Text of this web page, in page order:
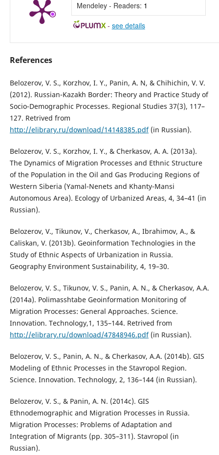
Mendeley - Readers: 1
- see details
References
Belozerov, V. S., Korzhov, I. Y., Panin, A. N, & Chihichin, V. V.
(2012). Russian-Kazakh Border: Theory and Practice Study of
Socio-Demographic Processes. Regional Studies 37(3), 117–
127. Retrived from
http://elibrary.ru/download/14148385.pdf(in Russian).
Belozerov, V. S., Korzhov, I. Y., & Cherkasov, A. A. (2013a).
The Dynamics of Migration Processes and Ethnic Structure
of the Population in the Oil and Gas Producing Regions of
Western Siberia (Yamal-Nenets and Khanty-Mansi
Autonomous Area). Ecology of Urbanized Areas, 4, 34–41 (in
Russian).
Belozerov, V., Tikunov, V., Cherkasov, A., Ibrahimov, A., &
Caliskan, V. (2013b). Geoinformation Technologies in the
Study of Ethnic Aspects of Urbanization in Russia.
Geography Environment Sustainability, 4, 19–30.
Belozerov, V. S., Tikunov, V. S., Panin, A. N., & Cherkasov, A.A.
(2014a). Polimasshtabe Geoinformation Monitoring of
Migration Processes: General Approaches. Science.
Innovation. Technology,1, 135–144. Retrived from
http://elibrary.ru/download/47848946.pdf(in Russian).
Belozerov, V. S., Panin, A. N., & Cherkasov, A.A. (2014b). GIS
Modeling of Ethnic Processes in the Stavropol Region.
Science. Innovation. Technology, 2, 136–144 (in Russian).
Belozerov, V. S., & Panin, A. N. (2014c). GIS
Ethnodemographic and Migration Processes in Russia.
Migration Processes: Problems of Adaptation and
Integration of Migrants (pp. 305–311). Stavropol (in
Russian).